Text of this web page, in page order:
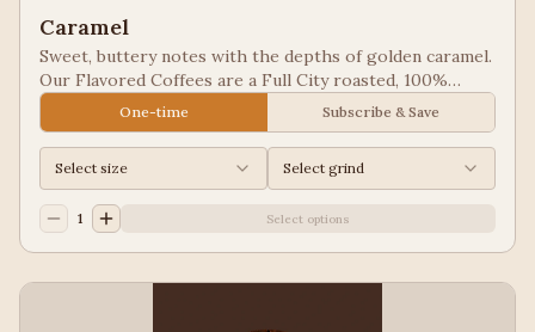
Caramel
Sweet, buttery notes with the depths of golden caramel.
Our Flavored Coffees are a Full City roasted, 100%
Arabica, flavored to enhance, not overpower the coffee.
One-time Subscribe & Save
Select size Select grind
1 Select options